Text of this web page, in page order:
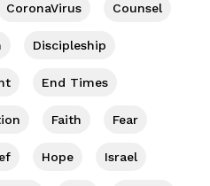
CoronaVirus Counsel
Discipleship
End Times
Faith Fear
Hope Israel